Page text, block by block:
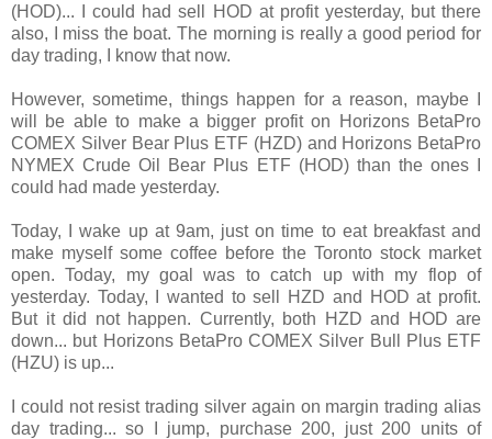
(HOD)... I could had sell HOD at profit yesterday, but there
also, I miss the boat. The morning is really a good period for
day trading, I know that now.
However, sometime, things happen for a reason, maybe I
will be able to make a bigger profit on Horizons BetaPro
COMEX Silver Bear Plus ETF (HZD) and Horizons BetaPro
NYMEX Crude Oil Bear Plus ETF (HOD) than the ones I
could had made yesterday.
Today, I wake up at 9am, just on time to eat breakfast and
make myself some coffee before the Toronto stock market
open. Today, my goal was to catch up with my flop of
yesterday. Today, I wanted to sell HZD and HOD at profit.
But it did not happen. Currently, both HZD and HOD are
down... but Horizons BetaPro COMEX Silver Bull Plus ETF
(HZU) is up...
I could not resist trading silver again on margin trading alias
day trading... so I jump, purchase 200, just 200 units of